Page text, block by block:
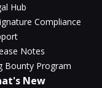
Hub
Compliance
Notes
Bounty Program
New